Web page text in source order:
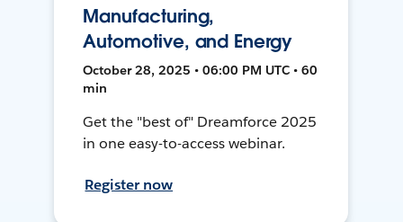
Manufacturing,
Automotive, and Energy
October 28, 2025 • 06:00 PM UTC • 60
min
Get the "best of" Dreamforce 2025
in one easy-to-access webinar.
Register now